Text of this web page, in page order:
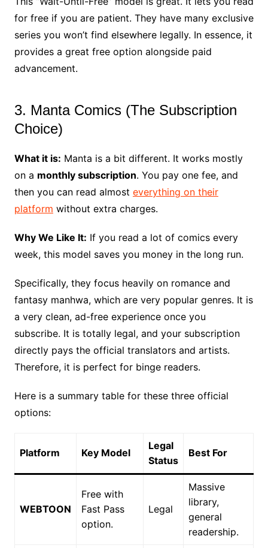
for free if you are patient. They have many exclusive
series you won’t find elsewhere legally. In essence, it
provides a great free option alongside paid
advancement.
3. Manta Comics (The Subscription
Choice)
What it is: Manta is a bit different. It works mostly
on a monthly subscription. You pay one fee, and
then you can read almost everything on their
platform without extra charges.
Why We Like It: If you read a lot of comics every
week, this model saves you money in the long run.
Specifically, they focus heavily on romance and
fantasy manhwa, which are very popular genres. It is
a very clean, ad-free experience once you
subscribe. It is totally legal, and your subscription
directly pays the official translators and artists.
Therefore, it is perfect for binge readers.
Here is a summary table for these three official
options:
Platform Key Model
Legal
Status
Best For
WEBTOON
Free with
Fast Pass
option.
Legal
Massive
library,
general
readership.